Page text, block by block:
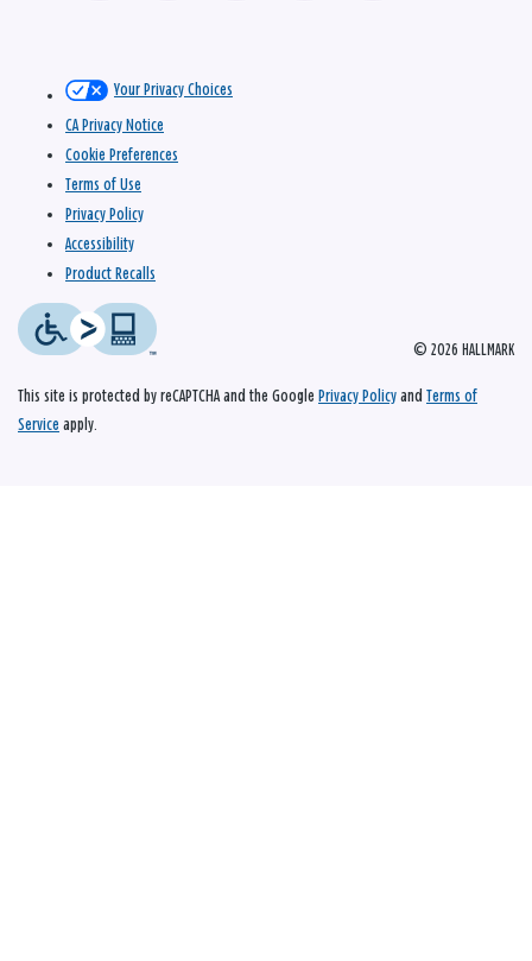
© 2026 HALLMARK
Your Privacy Choices
CA Privacy Notice
Cookie Preferences
Terms of Use
Privacy Policy
Accessibility
Product Recalls
This site is protected by reCAPTCHA and the Google Privacy Policy and Terms of
Service apply.